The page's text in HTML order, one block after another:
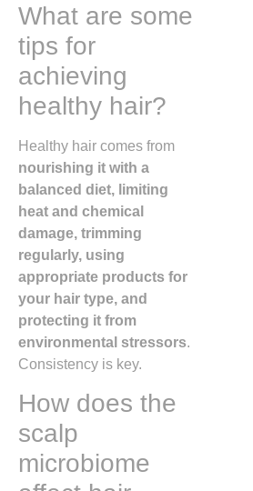
What are some
tips for
achieving
healthy hair?
Healthy hair comes from
nourishing it with a
balanced diet, limiting
heat and chemical
damage, trimming
regularly, using
appropriate products for
your hair type, and
protecting it from
environmental stressors.
Consistency is key.
How does the
scalp
microbiome